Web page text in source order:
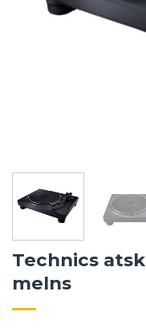
Technics
melns